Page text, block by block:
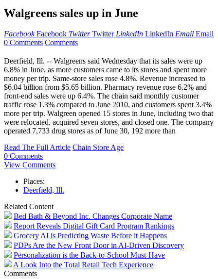
Walgreens sales up in June
Facebook Facebook Twitter Twitter LinkedIn LinkedIn Email Email
0 Comments Comments
Deerfield, Ill. -- Walgreens said Wednesday that its sales were up
6.8% in June, as more customers came to its stores and spent more
money per trip. Same-store sales rose 4.8%. Revenue increased to
$6.04 billion from $5.65 billion. Pharmacy revenue rose 6.2% and
front-end sales were up 6.4%. The chain said monthly customer
traffic rose 1.3% compared to June 2010, and customers spent 3.4%
more per trip. Walgreen opened 15 stores in June, including two that
were relocated, acquired seven stores, and closed one. The company
operated 7,733 drug stores as of June 30, 192 more than
Read The Full Article Chain Store Age
0 Comments
View Comments
Places:
Deerfield, Ill.
Related Content
Bed Bath & Beyond Inc. Changes Corporate Name
Report Reveals Digital Gift Card Program Rankings
Grocery AI is Predicting Waste Before it Happens
PDPs Are the New Front Door in AI-Driven Discovery
Personalization is the Back-to-School Must-Have
A Look Into the Total Retail Tech Experience
Comments